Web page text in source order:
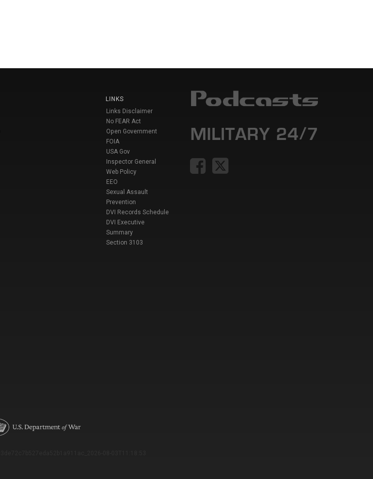
LINKS
Links Disclaimer
No FEAR Act
Open Government
FOIA
USA Gov
Inspector General
Web Policy
EEO
Sexual Assault
Prevention
DVI Records Schedule
DVI Executive
Summary
Section 3103